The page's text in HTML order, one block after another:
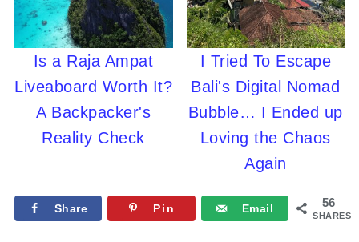
Is a Raja Ampat
Liveaboard Worth It?
A Backpacker's
Reality Check
I Tried To Escape
Bali's Digital Nomad
Bubble… I Ended up
Loving the Chaos
Again
56
SHARES
Share Pin Email